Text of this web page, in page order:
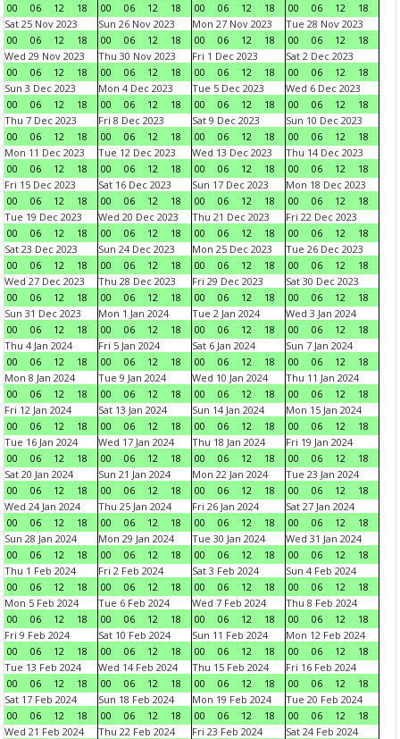
00
06 12 18
00
06 12 18
00
06 12 18
00
06 12
18
Sat 25 Nov 2023
00
06 12 18
Sun 26 Nov 2023
00
06 12 18
Mon 27 Nov 2023
00
06 12 18
Tue 28 Nov 2023
00
06 12
18
Wed 29 Nov 2023
00
06 12 18
Thu 30 Nov 2023
00
06 12 18
Fri 1 Dec 2023
00
06 12 18
Sat 2 Dec 2023
00
06 12
18
Sun 3 Dec 2023
00
06 12 18
Mon 4 Dec 2023
00
06 12 18
Tue 5 Dec 2023
00
06 12 18
Wed 6 Dec 2023
00
06 12
18
Thu 7 Dec 2023
00
06 12 18
Fri 8 Dec 2023
00
06 12 18
Sat 9 Dec 2023
00
06 12 18
Sun 10 Dec 2023
00
06 12
18
Mon 11 Dec 2023
00
06 12 18
Tue 12 Dec 2023
00
06 12 18
Wed 13 Dec 2023
00
06 12 18
Thu 14 Dec 2023
00
06 12
18
Fri 15 Dec 2023
00
06 12 18
Sat 16 Dec 2023
00
06 12 18
Sun 17 Dec 2023
00
06 12 18
Mon 18 Dec 2023
00
06 12
18
Tue 19 Dec 2023
00
06 12 18
Wed 20 Dec 2023
00
06 12 18
Thu 21 Dec 2023
00
06 12 18
Fri 22 Dec 2023
00
06 12
18
Sat 23 Dec 2023
00
06 12 18
Sun 24 Dec 2023
00
06 12 18
Mon 25 Dec 2023
00
06 12 18
Tue 26 Dec 2023
00
06 12
18
Wed 27 Dec 2023
00
06 12 18
Thu 28 Dec 2023
00
06 12 18
Fri 29 Dec 2023
00
06 12 18
Sat 30 Dec 2023
00
06 12
18
Sun 31 Dec 2023
00
06 12 18
Mon 1 Jan 2024
00
06 12 18
Tue 2 Jan 2024
00
06 12 18
Wed 3 Jan 2024
00
06 12
18
Thu 4 Jan 2024
00
06 12 18
Fri 5 Jan 2024
00
06 12 18
Sat 6 Jan 2024
00
06 12 18
Sun 7 Jan 2024
00
06 12
18
Mon 8 Jan 2024
00
06 12 18
Tue 9 Jan 2024
00
06 12 18
Wed 10 Jan 2024
00
06 12 18
Thu 11 Jan 2024
00
06 12
18
Fri 12 Jan 2024
00
06 12 18
Sat 13 Jan 2024
00
06 12 18
Sun 14 Jan 2024
00
06 12 18
Mon 15 Jan 2024
00
06 12
18
Tue 16 Jan 2024
00
06 12 18
Wed 17 Jan 2024
00
06 12 18
Thu 18 Jan 2024
00
06 12 18
Fri 19 Jan 2024
00
06 12
18
Sat 20 Jan 2024
00
06 12 18
Sun 21 Jan 2024
00
06 12 18
Mon 22 Jan 2024
00
06 12 18
Tue 23 Jan 2024
00
06 12
18
Wed 24 Jan 2024
00
06 12 18
Thu 25 Jan 2024
00
06 12 18
Fri 26 Jan 2024
00
06 12 18
Sat 27 Jan 2024
00
06 12
18
Sun 28 Jan 2024
00
06 12 18
Mon 29 Jan 2024
00
06 12 18
Tue 30 Jan 2024
00
06 12 18
Wed 31 Jan 2024
00
06 12
18
Thu 1 Feb 2024
00
06 12 18
Fri 2 Feb 2024
00
06 12 18
Sat 3 Feb 2024
00
06 12 18
Sun 4 Feb 2024
00
06 12
18
Mon 5 Feb 2024
00
06 12 18
Tue 6 Feb 2024
00
06 12 18
Wed 7 Feb 2024
00
06 12 18
Thu 8 Feb 2024
00
06 12
18
Fri 9 Feb 2024
00
06 12 18
Sat 10 Feb 2024
00
06 12 18
Sun 11 Feb 2024
00
06 12 18
Mon 12 Feb 2024
00
06 12
18
Tue 13 Feb 2024
00
06 12 18
Wed 14 Feb 2024
00
06 12 18
Thu 15 Feb 2024
00
06 12 18
Fri 16 Feb 2024
00
06 12
18
Sat 17 Feb 2024
00
06 12 18
Sun 18 Feb 2024
00
06 12 18
Mon 19 Feb 2024
00
06 12 18
Tue 20 Feb 2024
00
06 12
18
Wed 21 Feb 2024
Thu 22 Feb 2024
Fri 23 Feb 2024
Sat 24 Feb 2024